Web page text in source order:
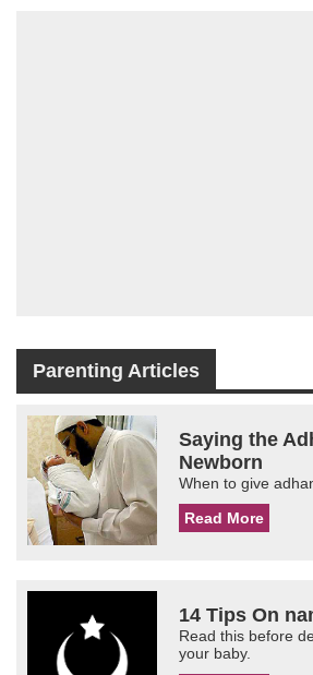
Parenting Articles
Saying the
Newborn
When to give
Read More
14 Tips On
Read this before
your baby.